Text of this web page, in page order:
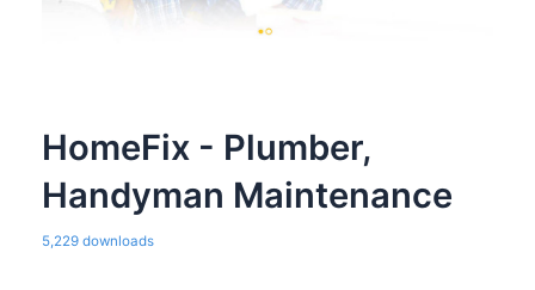
HomeFix - Plumber,
Handyman Maintenance
5,229 downloads